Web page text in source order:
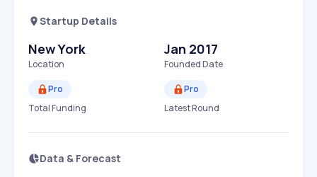
Startup Details
New York
Location
Jan 2017
Founded Date
Pro
Total Funding
Pro
Latest Round
Data & Forecast